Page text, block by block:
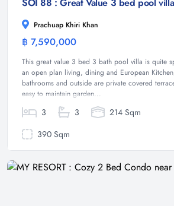
Prachuap Khiri Khan
฿ 7,590,000
This great value 3 bed 3 bath pool villa is quite
an open plan living, dining and European
bathrooms and outside are private covered
easy to maintain garden...
3 3
214 Sqm
390 Sqm